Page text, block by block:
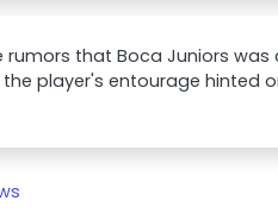
that Boca Juniors was
player's entourage hinted